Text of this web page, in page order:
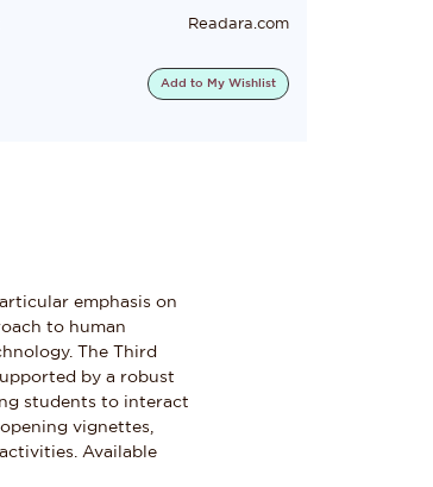
Readara.com
Add to My Wishlist
emphasis on
to human
The Third
by a robust
students to interact
vignettes,
Available